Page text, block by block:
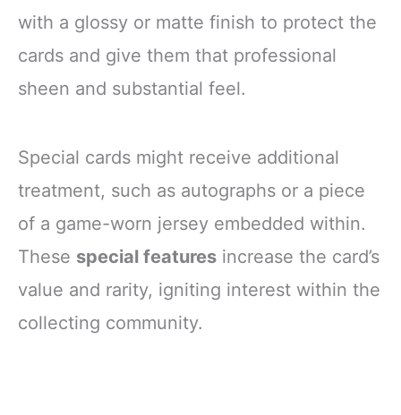
with a glossy or matte finish to protect the
cards and give them that professional
sheen and substantial feel.
Special cards might receive additional
treatment, such as autographs or a piece
of a game-worn jersey embedded within.
These special features increase the card’s
value and rarity, igniting interest within the
collecting community.